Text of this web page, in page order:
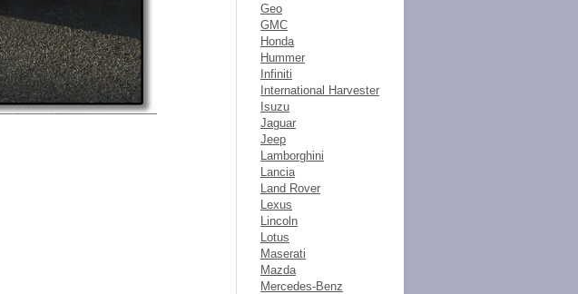
Geo
GMC
Honda
Hummer
Infiniti
International Harvester
Isuzu
Jaguar
Jeep
Lamborghini
Lancia
Land Rover
Lexus
Lincoln
Lotus
Maserati
Mazda
Mercedes-Benz